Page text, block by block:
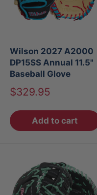
Wilson 2027 A2000
DP15SS Annual 11.5"
Baseball Glove
Sale
$329.95
Add to cart